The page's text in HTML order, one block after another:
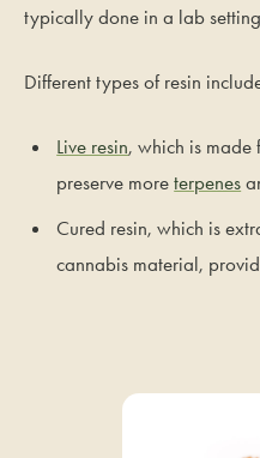
typically done in a lab
Different types of resin
Live resin, which is made
preserve moreterpenes
Cured resin, which is
cannabis material,